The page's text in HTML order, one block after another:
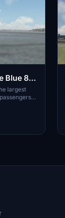
Blue 8K
largest
provides